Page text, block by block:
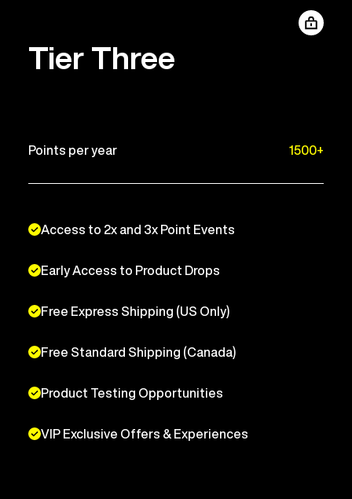
Tier Three
Points per year 1500+
Access to 2x and 3x Point Events
Early Access to Product Drops
Free Express Shipping (US Only)
Free Standard Shipping (Canada)
Product Testing Opportunities
VIP Exclusive Offers & Experiences